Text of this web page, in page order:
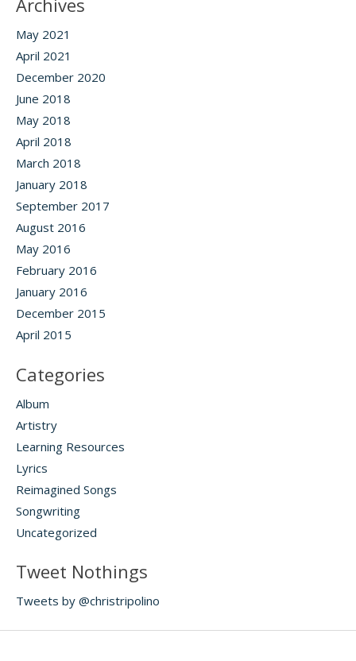
Archives
May 2021
April 2021
December 2020
June 2018
May 2018
April 2018
March 2018
January 2018
September 2017
August 2016
May 2016
February 2016
January 2016
December 2015
April 2015
Categories
Album
Artistry
Learning Resources
Lyrics
Reimagined Songs
Songwriting
Uncategorized
Tweet Nothings
Tweets by @christripolino